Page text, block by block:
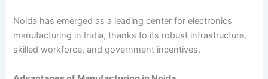
Noida has emerged as a leading center for electronics
manufacturing in India, thanks to its robust infrastructure,
skilled workforce, and government incentives.